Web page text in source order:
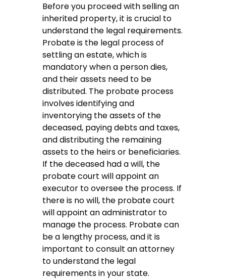
Before you proceed with selling an
inherited property, it is crucial to
understand the legal requirements.
Probate is the legal process of
settling an estate, which is
mandatory when a person dies,
and their assets need to be
distributed. The probate process
involves identifying and
inventorying the assets of the
deceased, paying debts and taxes,
and distributing the remaining
assets to the heirs or beneficiaries.
If the deceased had a will, the
probate court will appoint an
executor to oversee the process. If
there is no will, the probate court
will appoint an administrator to
manage the process. Probate can
be a lengthy process, and it is
important to consult an attorney
to understand the legal
requirements in your state.